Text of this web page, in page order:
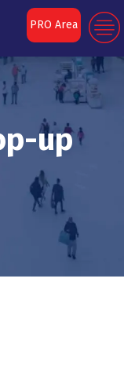
PRO Area
up